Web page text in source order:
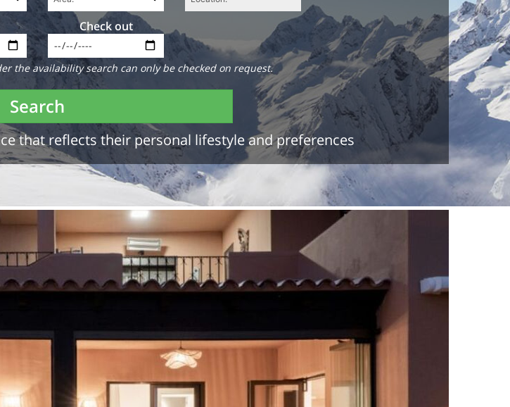
Check out
the availability search can only be checked on request.
Search
that reflects their personal lifestyle and preferences